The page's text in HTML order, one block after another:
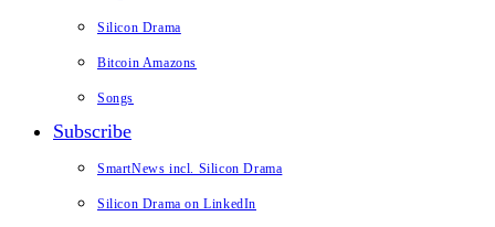
Silicon Drama
Bitcoin Amazons
Songs
Subscribe
SmartNews incl. Silicon Drama
Silicon Drama on LinkedIn